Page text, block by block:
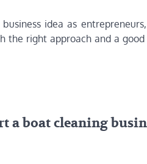
idea as
right approach and a
a boat cleaning